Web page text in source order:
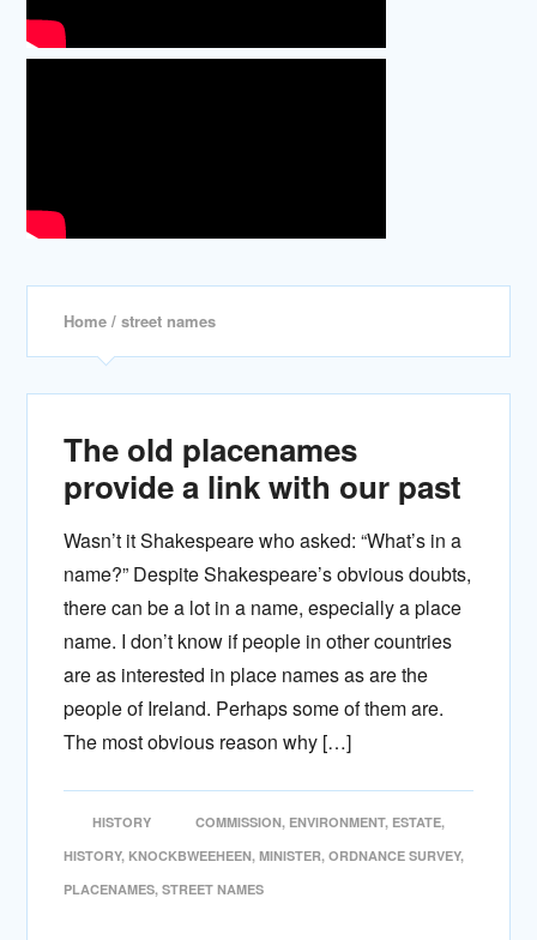
Home / street names
The old placenames
provide a link with our past
Wasn’t it Shakespeare who asked: “What’s in a
name?” Despite Shakespeare’s obvious doubts,
there can be a lot in a name, especially a place
name. I don’t know if people in other countries
are as interested in place names as are the
people of Ireland. Perhaps some of them are.
The most obvious reason why […]
HISTORY COMMISSION, ENVIRONMENT, ESTATE,
HISTORY, KNOCKBWEEHEEN,MINISTER,ORDNANCE SURVEY,
PLACENAMES,STREET NAMES